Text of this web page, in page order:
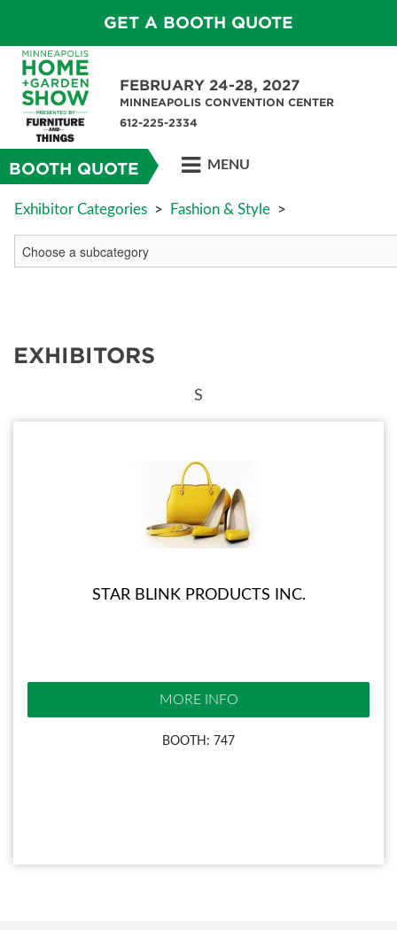
GET A BOOTH QUOTE
FEBRUARY 24-28, 2027
MINNEAPOLIS CONVENTION CENTER
612-225-2334
BOOTH QUOTE MENU
Exhibitor Categories > Fashion & Style >
EXHIBITORS
S
STAR BLINK PRODUCTS INC.
MORE INFO
BOOTH: 747